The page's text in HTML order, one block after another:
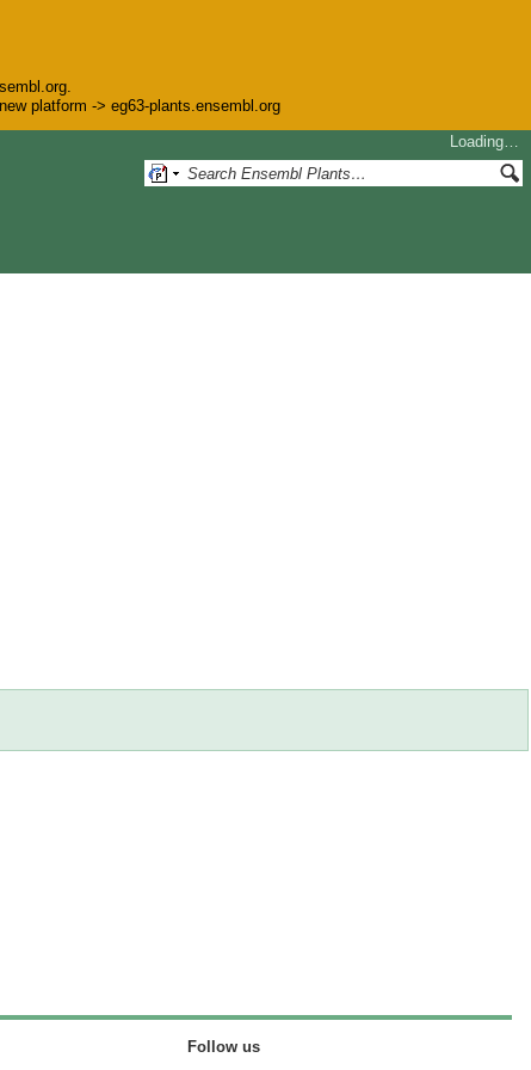
platform -> eg63-plants.ensembl.org
Loading…
Follow us